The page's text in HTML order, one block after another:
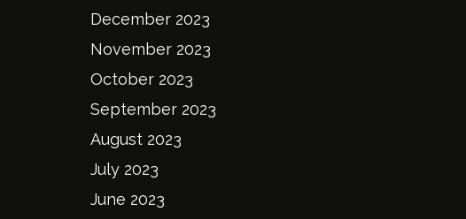
December 2023
November 2023
October 2023
September 2023
August 2023
July 2023
June 2023